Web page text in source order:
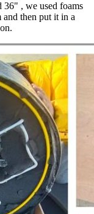
36" , we used foams
then put it in a